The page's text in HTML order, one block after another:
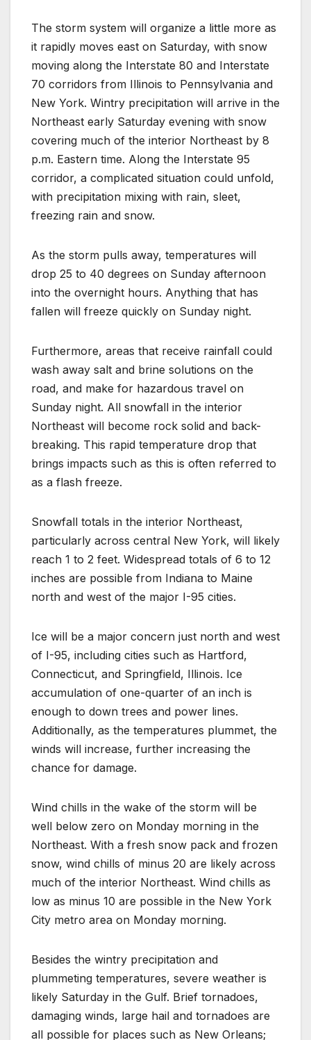
The storm system will organize a little more as
it rapidly moves east on Saturday, with snow
moving along the Interstate 80 and Interstate
70 corridors from Illinois to Pennsylvania and
New York. Wintry precipitation will arrive in the
Northeast early Saturday evening with snow
covering much of the interior Northeast by 8
p.m. Eastern time. Along the Interstate 95
corridor, a complicated situation could unfold,
with precipitation mixing with rain, sleet,
freezing rain and snow.
As the storm pulls away, temperatures will
drop 25 to 40 degrees on Sunday afternoon
into the overnight hours. Anything that has
fallen will freeze quickly on Sunday night.
Furthermore, areas that receive rainfall could
wash away salt and brine solutions on the
road, and make for hazardous travel on
Sunday night. All snowfall in the interior
Northeast will become rock solid and back-
breaking. This rapid temperature drop that
brings impacts such as this is often referred to
as a flash freeze.
Snowfall totals in the interior Northeast,
particularly across central New York, will likely
reach 1 to 2 feet. Widespread totals of 6 to 12
inches are possible from Indiana to Maine
north and west of the major I-95 cities.
Ice will be a major concern just north and west
of I-95, including cities such as Hartford,
Connecticut, and Springfield, Illinois. Ice
accumulation of one-quarter of an inch is
enough to down trees and power lines.
Additionally, as the temperatures plummet, the
winds will increase, further increasing the
chance for damage.
Wind chills in the wake of the storm will be
well below zero on Monday morning in the
Northeast. With a fresh snow pack and frozen
snow, wind chills of minus 20 are likely across
much of the interior Northeast. Wind chills as
low as minus 10 are possible in the New York
City metro area on Monday morning.
Besides the wintry precipitation and
plummeting temperatures, severe weather is
likely Saturday in the Gulf. Brief tornadoes,
damaging winds, large hail and tornadoes are
all possible for places such as New Orleans;